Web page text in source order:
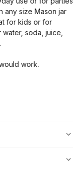
any size Mason jar
for kids or for
soda, juice,
work.